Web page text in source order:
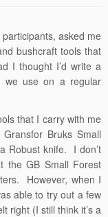
asked me
bushcraft tools that
I thought I’d write a
we use on a regular
that I carry with me
Bruks Small
Robust knife. I don’t
the GB Small Forest
However, when I
able to try out a few
right (I still think it’s a